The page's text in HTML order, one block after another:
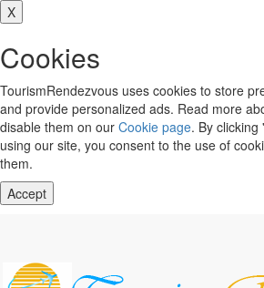
X
Cookies
TourismRendezvous uses cookies to store
and provide personalized ads. Read more
disable them on our Cookie page. By
using our site, you consent to the use of
them.
Accept